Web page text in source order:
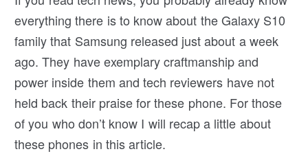
everything there is to know about the Galaxy S10
family that Samsung released just about a week
ago. They have exemplary craftmanship and
power inside them and tech reviewers have not
held back their praise for these phone. For those
of you who don’t know I will recap a little about
these phones in this article.